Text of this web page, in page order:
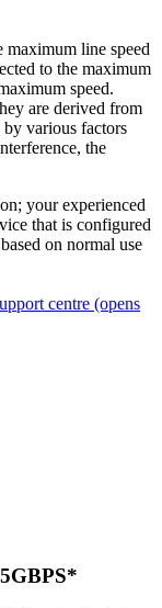
maximum line speed
to the maximum
speed.
are derived from
by various factors
the
your experienced
that is configured
on normal use
centre (opens